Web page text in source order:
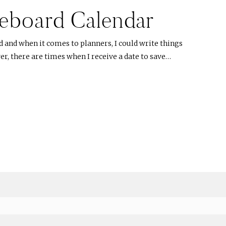
Calendar
and when it comes to planners, I could write things
there are times when I receive a date to save…